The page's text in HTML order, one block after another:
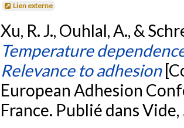
Lien externe
Xu, R. J., Ouhlal, A., &
Temperature
Relevance to adhesion
European Adhesion
France. Publié dans Vide,